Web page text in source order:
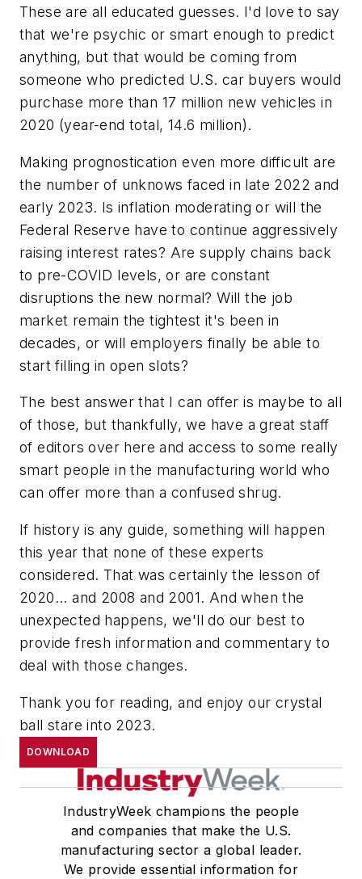
These are all educated guesses. I'd love to say
that we're psychic or smart enough to predict
anything, but that would be coming from
someone who predicted U.S. car buyers would
purchase more than 17 million new vehicles in
2020 (year-end total, 14.6 million).
Making prognostication even more difficult are
the number of unknows faced in late 2022 and
early 2023. Is inflation moderating or will the
Federal Reserve have to continue aggressively
raising interest rates? Are supply chains back
to pre-COVID levels, or are constant
disruptions the new normal? Will the job
market remain the tightest it's been in
decades, or will employers finally be able to
start filling in open slots?
The best answer that I can offer is maybe to all
of those, but thankfully, we have a great staff
of editors over here and access to some really
smart people in the manufacturing world who
can offer more than a confused shrug.
If history is any guide, something will happen
this year that none of these experts
considered. That was certainly the lesson of
2020... and 2008 and 2001. And when the
unexpected happens, we'll do our best to
provide fresh information and commentary to
deal with those changes.
Thank you for reading, and enjoy our crystal
ball stare into 2023.
DOWNLOAD
IndustryWeek champions the people
and companies that make the U.S.
manufacturing sector a global leader.
We provide essential information for